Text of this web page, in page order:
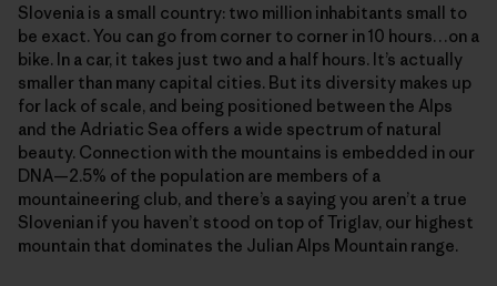
Slovenia is a small country: two million inhabitants small to
be exact. You can go from corner to corner in 10 hours…on a
bike. In a car, it takes just two and a half hours. It’s actually
smaller than many capital cities. But its diversity makes up
for lack of scale, and being positioned between the Alps
and the Adriatic Sea offers a wide spectrum of natural
beauty. Connection with the mountains is embedded in our
DNA—2.5% of the population are members of a
mountaineering club, and there’s a saying you aren’t a true
Slovenian if you haven’t stood on top of Triglav, our highest
mountain that dominates the Julian Alps Mountain range.